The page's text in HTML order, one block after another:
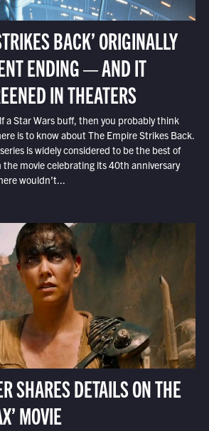
BACK’ ORIGINALLY
ENDING — AND IT
IN THEATERS
a Star Wars buff, then you probably think
is to know about The Empire Strikes Back.
is widely considered to be the best of
movie celebrating its 40th anniversary
wouldn’t...
SHARES DETAILS ON THE
MOVIE